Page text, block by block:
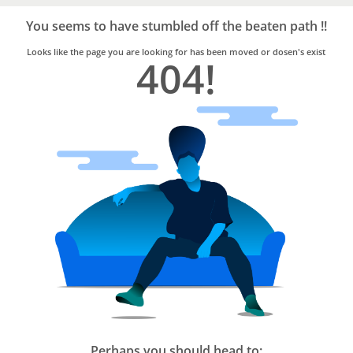
Trusted
Home
Services
You seems to have stumbled off the beaten path !!
Looks like the page you are looking for has been moved or dosen's exist
404!